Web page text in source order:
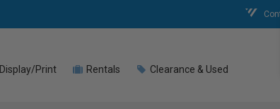
Display/Print Rentals Clearance & Used